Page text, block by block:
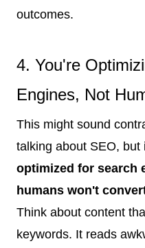
outcomes.
4. You're
Engines, Not
This might sound
talking about SEO, but
optimized for search
humans won't
Think about content
keywords. It reads